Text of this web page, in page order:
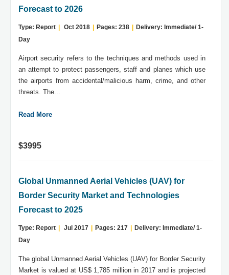
Forecast to 2026
Type: Report Oct 2018 Pages: 238
Delivery: Immediate/ 1-
Day
Airport security refers to the techniques and methods used in
an attempt to protect passengers, staff and planes which use
the airports from accidental/malicious harm, crime, and other
threats. The...
Read More
$3995
Global Unmanned Aerial Vehicles (UAV) for
Border Security Market and Technologies
Forecast to 2025
Type: Report Jul 2017 Pages: 217
Delivery: Immediate/ 1-
Day
The global Unmanned Aerial Vehicles (UAV) for Border Security
Market is valued at US$ 1,785 million in 2017 and is projected